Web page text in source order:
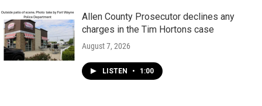
Allen County Prosecutor declines any
charges in the Tim Hortons case
August 7, 2026
LISTEN • 1:00